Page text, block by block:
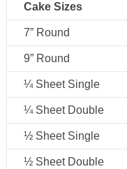
Cake Sizes
7” Round
9” Round
¼ Sheet Single
¼ Sheet Double
½ Sheet Single
½ Sheet Double